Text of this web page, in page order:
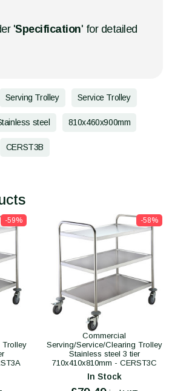
'Specification' for detailed
Serving Trolley Service Trolley
steel 810x460x900mm
CERST3B
-59%
Trolley
-58%
Commercial
Serving/Service/Clearing Trolley
Stainless steel 3 tier
710x410x810mm - CERST3C
In Stock